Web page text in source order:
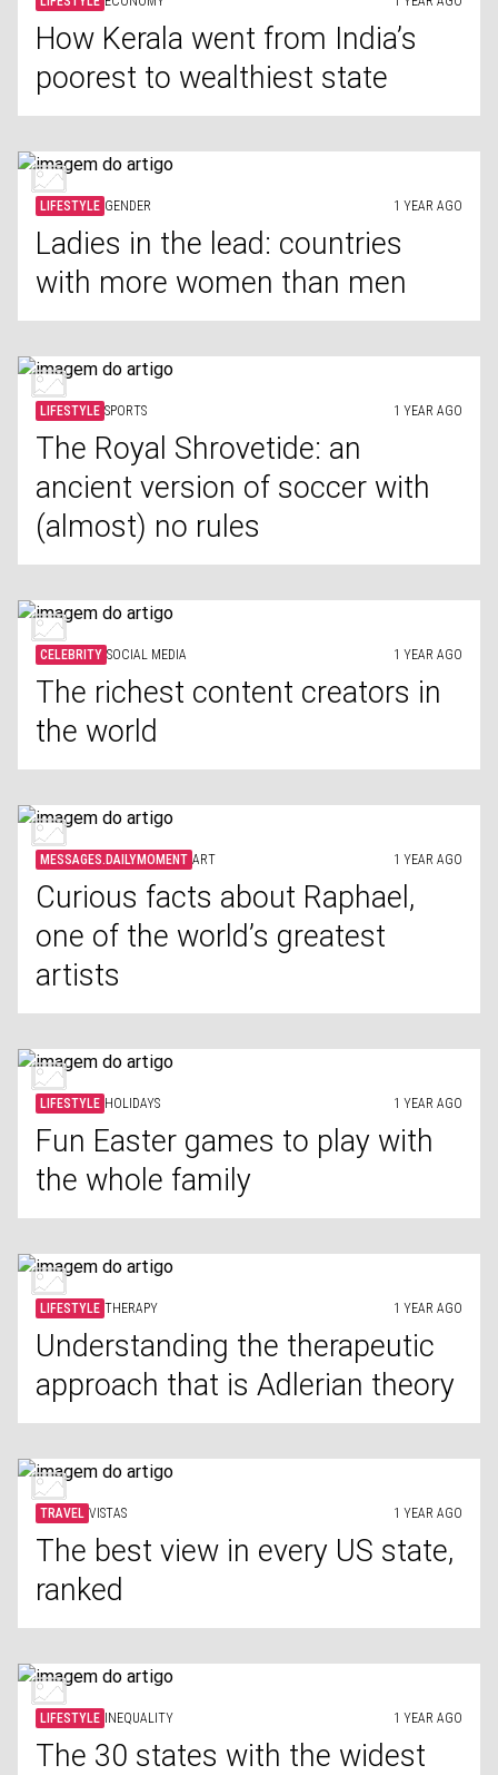
How Kerala went from India’s
poorest to wealthiest state
LIFESTYLE GENDER 1 YEAR AGO
Ladies in the lead: countries
with more women than men
LIFESTYLE SPORTS 1 YEAR AGO
The Royal Shrovetide: an
ancient version of soccer with
(almost) no rules
CELEBRITY SOCIAL MEDIA 1 YEAR AGO
The richest content creators in
the world
MESSAGES.DAILYMOMENT ART 1 YEAR AGO
Curious facts about Raphael,
one of the world’s greatest
artists
LIFESTYLE HOLIDAYS 1 YEAR AGO
Fun Easter games to play with
the whole family
LIFESTYLE THERAPY 1 YEAR AGO
Understanding the therapeutic
approach that is Adlerian theory
TRAVEL VISTAS 1 YEAR AGO
The best view in every US state,
ranked
LIFESTYLE INEQUALITY 1 YEAR AGO
The 30 states with the widest